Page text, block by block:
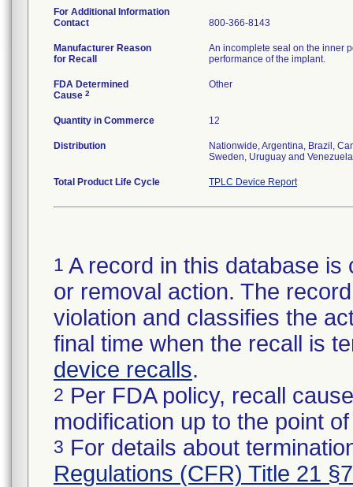
For Additional Information
Contact
800-366-8143
Manufacturer Reason
for Recall
An incomplete seal on the inner
performance of the implant.
FDA Determined
Cause 2
Other
Quantity in Commerce 12
Distribution
Nationwide, Argentina, Brazil,
Sweden, Uruguay and
Total Product Life Cycle TPLC Device Report
1 A record in this database
or removal action. The
violation and classifies the
final time when the recall is
device recalls.
2 Per FDA policy, recall
modification up to the point
3 For details about
Regulations (CFR) Title 21